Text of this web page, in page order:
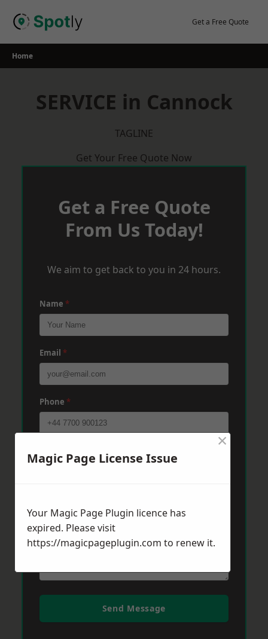
Get a Free Quote
Home
SERVICE in Cannock
TAGLINE
Get Your Free Quote Now
Get a Free Quote
From Us Today!
We aim to get back to you in 24 hours.
Name *
Email *
Phone *
Send Message
Magic Page License Issue
×
Your Magic Page Plugin licence has
expired. Please visit
https://magicpageplugin.com to renew it.